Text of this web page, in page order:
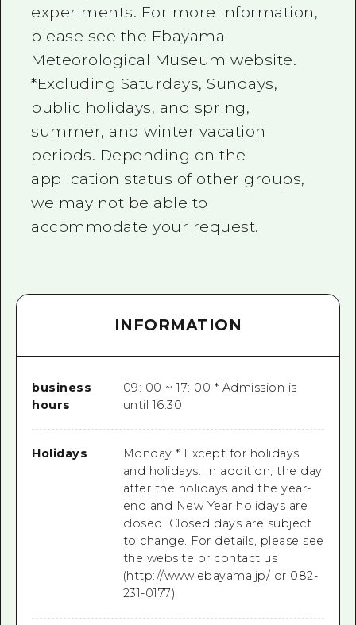
experiments. For more information,
please see the Ebayama
Meteorological Museum website.
*Excluding Saturdays, Sundays,
public holidays, and spring,
summer, and winter vacation
periods. Depending on the
application status of other groups,
we may not be able to
accommodate your request.
INFORMATION
business
hours
09: 00 ~ 17: 00 * Admission is
until 16:30
Holidays
Monday * Except for holidays
and holidays. In addition, the day
after the holidays and the year-
end and New Year holidays are
closed. Closed days are subject
to change. For details, please see
the website or contact us
(http://www.ebayama.jp/ or 082-
231-0177).